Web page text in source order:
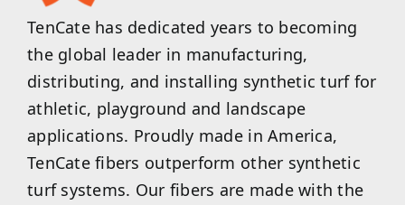
TenCate has dedicated years to becoming
the global leader in manufacturing,
distributing, and installing synthetic turf for
athletic, playground and landscape
applications. Proudly made in America,
TenCate fibers outperform other synthetic
turf systems. Our fibers are made with the